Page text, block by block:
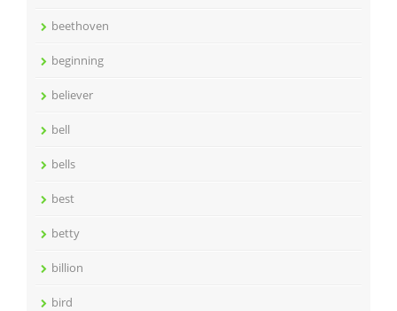
beethoven
beginning
believer
bell
bells
best
betty
billion
bird